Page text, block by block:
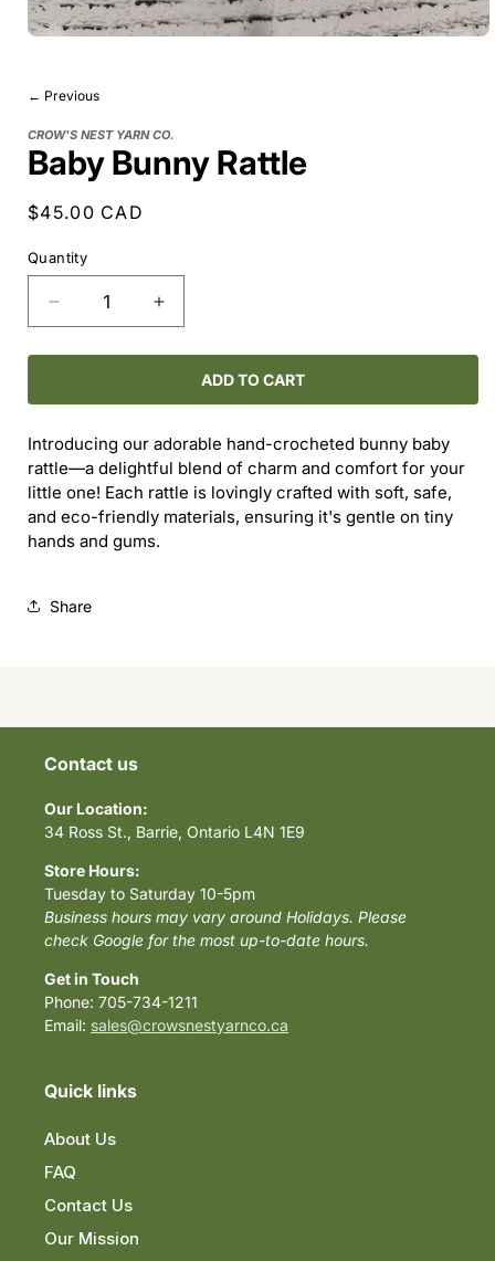
← Previous
CROW'S NEST YARN CO.
Baby Bunny Rattle
Regular
$45.00 CAD
Quantity
Decrease
quantity
for
Bunny
Increase
quantity
for
Baby
Bunny
ADD TO CART
Introducing our adorable hand-crocheted bunny baby
rattle—a delightful blend of charm and comfort for your
little one! Each rattle is lovingly crafted with soft, safe,
and eco-friendly materials, ensuring it's gentle on tiny
hands and gums.
Share
Contact us
Our Location:
34 Ross St., Barrie, Ontario L4N 1E9
Store Hours:
Tuesday to Saturday 10-5pm
Business hours may vary around Holidays. Please
check Google for the most up-to-date hours.
Get in Touch
Phone: 705-734-1211
Email: sales@crowsnestyarnco.ca
Quick links
About Us
FAQ
Contact Us
Our Mission